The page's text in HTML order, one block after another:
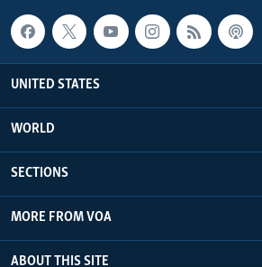
UNITED STATES
WORLD
SECTIONS
MORE FROM VOA
ABOUT THIS SITE